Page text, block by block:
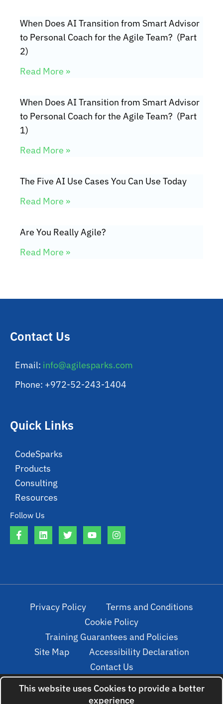
When Does AI Transition from Smart Advisor
to Personal Coach for the Agile Team? (Part
2)
Read More »
When Does AI Transition from Smart Advisor
to Personal Coach for the Agile Team? (Part
1)
Read More »
The Five AI Use Cases You Can Use Today
Read More »
Are You Really Agile?
Read More »
Follow Us
Quick Links
CodeSparks
Products
Consulting
Resources
Contact Us
Email: info@agilesparks.com
Phone: +972-52-243-1404
Privacy Policy
Terms and Conditions
Cookie Policy
Training Guarantees and Policies
Site Map
Accessibility Declaration
Contact Us
This website uses Cookies to provide a better
experience